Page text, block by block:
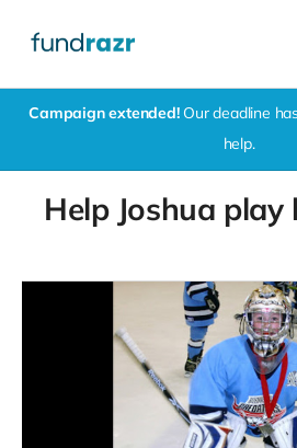
Campaign extended!Our deadline
help.
Help Joshua play